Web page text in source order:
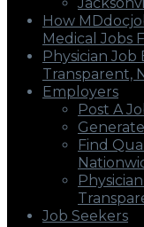
How
Medical Jobs
Physician Job
Transparent,
Employers
Post A
Find
Job Seekers